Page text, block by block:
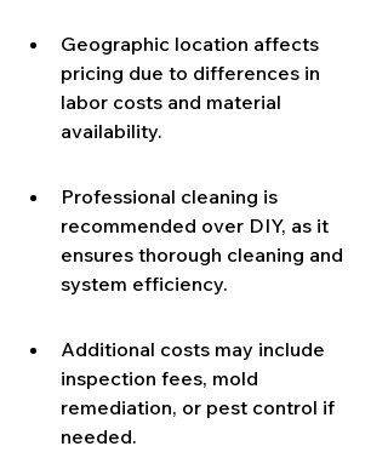
Geographic location affects
pricing due to differences in
labor costs and material
availability.
Professional cleaning is
recommended over DIY, as it
ensures thorough cleaning and
system efficiency.
Additional costs may include
inspection fees, mold
remediation, or pest control if
needed.